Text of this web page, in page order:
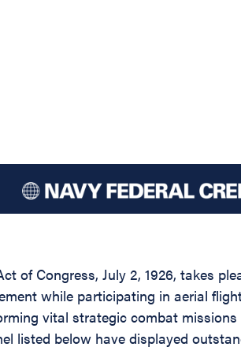
of Congress, July 2, 1926, takes
while participating in aerial
vital strategic combat
listed below have displayed